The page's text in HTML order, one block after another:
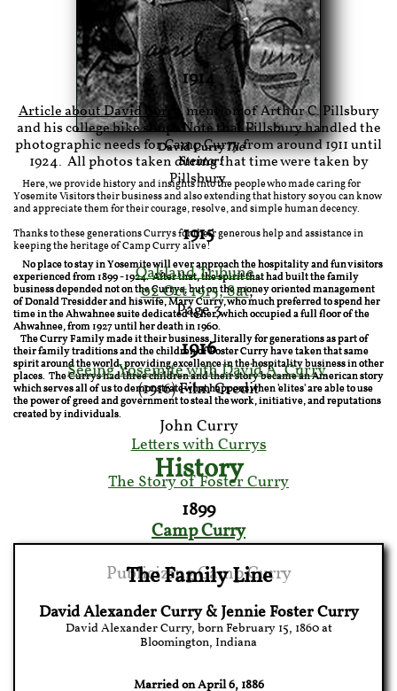
David CurryThe
Stentor!
Here, we provide history and insights into the people who made caring for
Yosemite Visitors their business and also extending that history so you can know
and appreciate them for their courage, resolve, and simple human decency.
Thanks to these generations Currys for their generous help and assistance in
keeping the heritage of Camp Curry alive!
No place to stay in Yosemite will ever approach the hospitality and fun visitors
experienced from 1899 - 1924. After that, the spirit that had built the family
business depended not on the Currys, but on the money oriented management
of Donald Tresidder and his wife, Mary Curry, who much preferred to spend her
time in the Ahwahnee suite dedicated to her, which occupied a full floor of the
Ahwahnee, from 1927 until her death in 1960.
The Curry Family made it their business, literally for generations as part of
their family traditions and the children of Foster Curry have taken that same
spirit around the world, providing excellence in the hospitality business in other
places. The Currys had three children and their story became an American story
which serves all of us to demonstrate what happens when 'elites' are able to use
the power of greed and government to steal the work, initiative, and reputations
created by individuals.
History
1899
Camp Curry
Publicizing Camp Curry
1914
Article about David Curry, mention of Arthur C. Pillsbury
and his college bike shop. Note that Pillsbury handled the
photographic needs for Camp Curry from around 1911 until
1924. All photos taken during that time were taken by
Pillsbury.
1915
Oakland Tribune,
02 Oct 1915, Sat,
Page 3​
1916
Seeing Yosemite with David A. Curry
(1916) Film Credit
John Curry​
Letters with Currys
The Story of Foster Curry
The Family Line
David Alexander Curry & Jennie Foster Curry
David Alexander Curry, born February 15, 1860 at
Bloomington, Indiana
Married on April 6, 1886